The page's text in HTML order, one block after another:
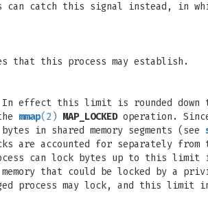
catch this signal instead, in
that this process may establish.
In effect this limit is rounded
mmap(2) MAP_LOCKEDoperation.
in shared memory segments (see
are accounted for separately from
can lock bytes up to this limit
that could be locked by a
process may lock, and this limit